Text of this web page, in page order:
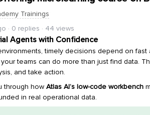
Trainings
0 replies 44 views
Agents with Confidence
timely decisions depend on
teams can do more than just find data.
and take action.
through how Atlas AI’s low-code workbench
in real operational data.